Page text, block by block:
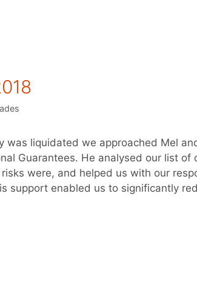
was liquidated we approached Mel
Guarantees. He analysed our list
were, and helped us with our
support enabled us to significantly